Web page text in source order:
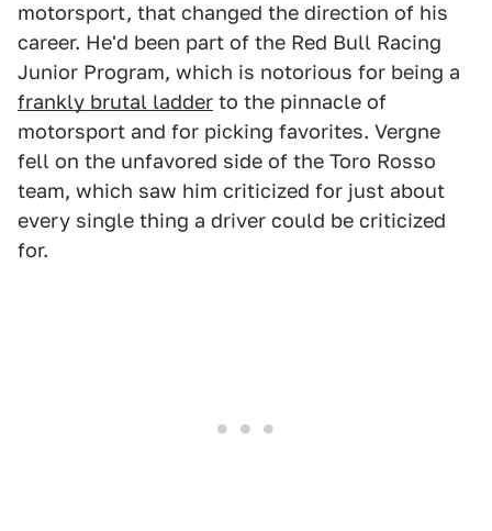
motorsport, that changed the direction of his
career. He'd been part of the Red Bull Racing
Junior Program, which is notorious for being a
frankly brutal ladder to the pinnacle of
motorsport and for picking favorites. Vergne
fell on the unfavored side of the Toro Rosso
team, which saw him criticized for just about
every single thing a driver could be criticized
for.